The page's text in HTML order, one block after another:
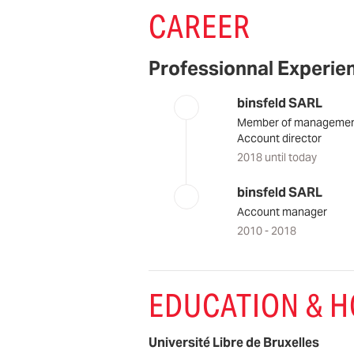
CAREER
Professionnal
binsfeld SARL
Member of
Account director
2018 until today
binsfeld SARL
Account manager
2010 - 2018
EDUCATION &
Université Libre de Bruxelles